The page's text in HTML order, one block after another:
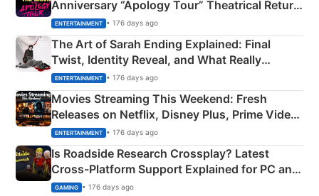
Anniversary “Apology Tour” Theatrical Return
Explained
ENTERTAINMENT • 176 days ago
The Art of Sarah Ending Explained: Final
Twist, Identity Reveal, and What Really
Happened
ENTERTAINMENT • 176 days ago
Movies Streaming This Weekend: Fresh
Releases on Netflix, Disney Plus, Prime Video
& More
ENTERTAINMENT • 176 days ago
Is Roadside Research Crossplay? Latest
Cross-Platform Support Explained for PC and
Xbox
GAMING • 176 days ago